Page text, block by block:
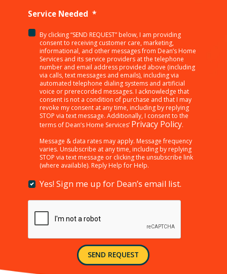
Service Needed *
<p>By
clicking
“SEND
REQUEST”
below,
providing
consent
receiving
customer
care,
marketing,
informational,
other
messages
from
By clicking “SEND REQUEST” below, I am providing
consent to receiving customer care, marketing,
informational, and other messages from Dean’s Home
Services and its service providers at the telephone
number and email address provided above (including
via calls, text messages and emails), including via
automated telephone dialing systems and artificial
voice or prerecorded messages. I acknowledge that
consent is not a condition of purchase and that I may
revoke my consent at any time, including by replying
STOP via text message. Additionally, I consent to the
terms of Dean’s Home Services’ Privacy Policy.
Message & data rates may apply. Message frequency
varies. Unsubscribe at any time, including by replying
STOP via text message or clicking the unsubscribe link
(where available). Reply Help for Help.
Yes!
up
for
Dean’s
Yes! Sign me up for Dean’s email list.
SEND REQUEST